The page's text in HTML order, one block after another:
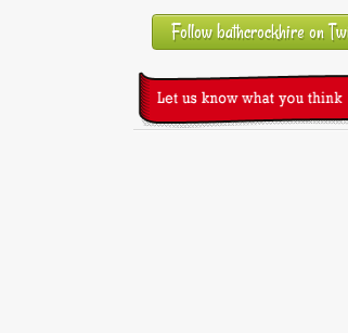
Follow bathcrockhire on